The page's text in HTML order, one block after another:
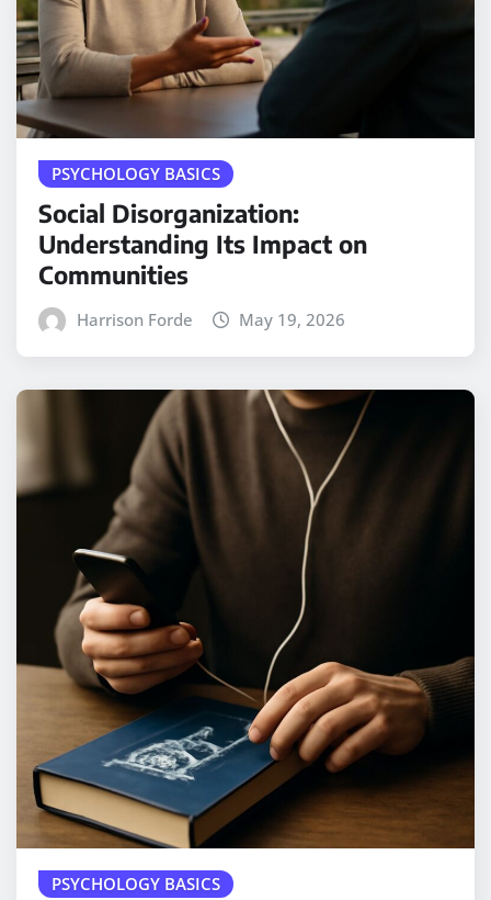
PSYCHOLOGY BASICS
Social Disorganization:
Understanding Its Impact on
Communities
Harrison Forde May 19, 2026
PSYCHOLOGY BASICS